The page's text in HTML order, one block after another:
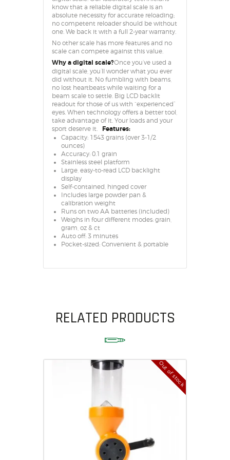
know that a reliable digital scale is an
absolute necessity for accurate reloading;
no competent reloader should be without
one. We back it with a full 2-year warranty.
No other scale has more features and no
scale can compete against this value.
Why a digital scale?Once you’ve used a
digital scale, you’ll wonder what you ever
did without it. No fumbling with beams,
no lost heartbeats while waiting for a
beam scale to settle. Big LCD backlit
readout for those of us with “experienced”
eyes. When technology offers a better tool,
take advantage of it. Your loads and your
sport deserve it. Features:
Capacity: 1543 grains (over 3-1/2
ounces)
Accuracy: 0.1 grain
Stainless steel platform
Large, easy-to-read LCD backlight
display
Self-contained, hinged cover
Includes large powder pan &
calibration weight
Runs on two AA batteries (included)
Weighs in four different modes: grain,
gram, oz & ct
Auto off: 3 minutes
Pocket-sized: Convenient & portable
RELATED PRODUCTS
Out of stock